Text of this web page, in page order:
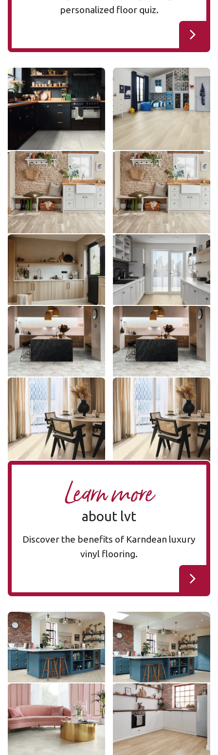
personalized floor quiz.
Bianco Breccia Marble
RKT3021-G
RKT3021-G
$$$ - Premium range
Add Sample
Ivory Brushed Oak
RKP8217
RKP8217
$$$ - Premium range
Silver Farmhouse Oak
VGW137T
VGW137T
$$$ - Premium range
Add Sample
Silver Farmhouse Oak
SCB137
SCB137
$$$ - Premium range
Add Sample
Toledo SP811
$$ - Mid range
Add Sample
Soapstone ST5-18
ST5-18
$ - Entry Range
Add Sample
River Marble ST31
ST31
$ - Entry Range
Add Sample
River Marble SCB-ST31-G
SCB-ST31-G
$ - Entry Range
Add Sample
Natural Limestone ST33
ST33
$ - Entry Range
Add Sample
Natural Limestone SCB-
ST33-G
SCB-ST33-G
$ - Entry Range
Add Sample
Learn more
about lvt
Discover the benefits of Karndean luxury
vinyl flooring.
Cotton Oak RL38
RL38
$$$ - Premium range
Add Sample
Cotton Oak AKP-RL38
AKP-RL38
$$$ - Premium range
Add Sample
Pearl Onyx AKT-LM35
AKT-LM35
$$$ - Premium range
Add Sample
Dutch Limed Oak SCB-
KP154-6
SCB-KP154-6
$ - Entry Range
Add Sample